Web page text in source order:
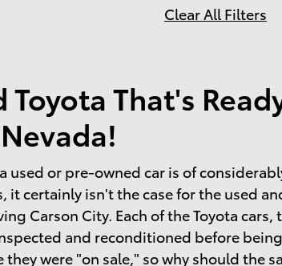
Clear All Filters
Toyota That's
used or pre-owned car is of
it certainly isn't the case for the used
Carson City. Each of the Toyota
and reconditioned before
were "on sale," so why should the